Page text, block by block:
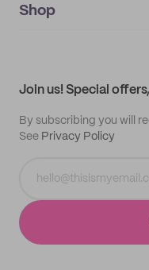
IMPRINT
My orders
Shop
Join us! Special
By subscribing you will
See Privacy Policy